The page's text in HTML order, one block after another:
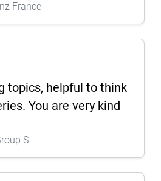
France
topics, helpful to think
You are very kind
S